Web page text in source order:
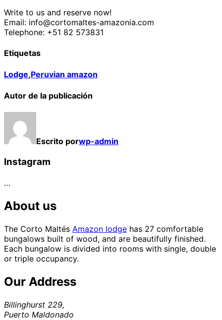
Write to us and reserve now!
Email: info@cortomaltes-amazonia.com
Telephone: +51 82 573831
Etiquetas
Lodge,Peruvian amazon
Autor de la publicación
Escrito porwp-admin
Instagram
…
About us
The Corto Maltés Amazon lodge has 27 comfortable
bungalows built of wood, and are beautifully finished.
Each bungalow is divided into rooms with single, double
or triple occupancy.
Our Address
Billinghurst 229,
Puerto Maldonado